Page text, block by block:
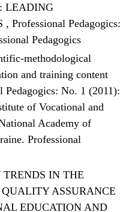
LEADING
, Professional Pedagogics:
Pedagogics
methodological
and training content
Pedagogics: No. 1 (2011):
of Vocational and
Academy of
Professional
TRENDS IN THE
ASSURANCE
EDUCATION AND